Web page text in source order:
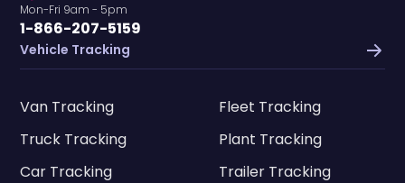
Mon-Fri 9am - 5pm
1-866-207-5159
Vehicle Tracking
Van Tracking
Fleet Tracking
Truck Tracking
Plant Tracking
Car Tracking
Trailer Tracking